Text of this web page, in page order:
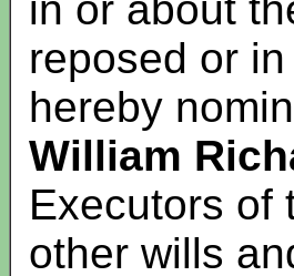
reposed or
hereby
William
Executors of
other wills